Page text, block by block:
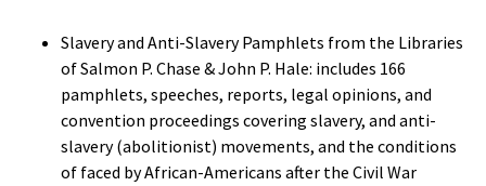
Slavery and Anti-Slavery Pamphlets from the Libraries
of Salmon P. Chase & John P. Hale: includes 166
pamphlets, speeches, reports, legal opinions, and
convention proceedings covering slavery, and anti-
slavery (abolitionist) movements, and the conditions
of faced by African-Americans after the Civil War